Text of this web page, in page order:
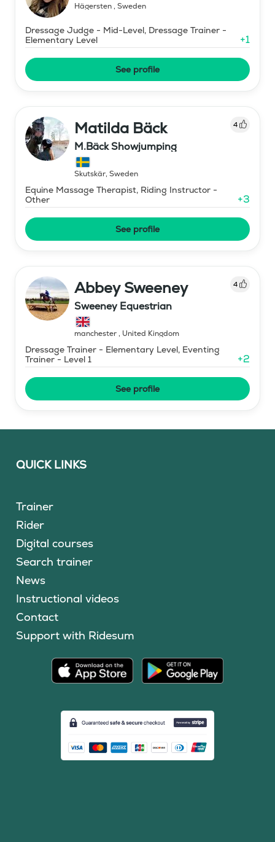
Hägersten, Sweden
Dressage Judge - Mid-Level, Dressage Trainer -
Elementary Level
+1
See profile
Matilda Bäck 4
M.Bäck Showjumping
Skutskär, Sweden
Equine Massage Therapist, Riding Instructor -
Other
+3
See profile
Abbey Sweeney 4
Sweeney Equestrian
manchester, United Kingdom
Dressage Trainer - Elementary Level, Eventing
Trainer - Level 1
+2
See profile
QUICK LINKS
Trainer
Rider
Digital courses
Search trainer
News
Instructional videos
Contact
Support with Ridesum